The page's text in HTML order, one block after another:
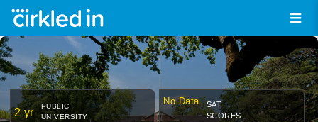
2 yr
PUBLIC
UNIVERSITY
No Data
SAT
SCORES